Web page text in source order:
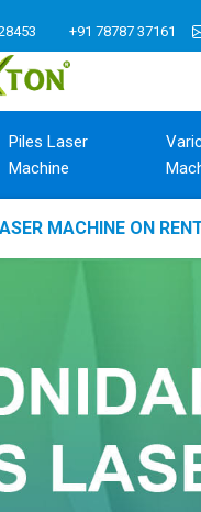
+91 78787 37161
Piles Laser
Machine
MACHINE ON